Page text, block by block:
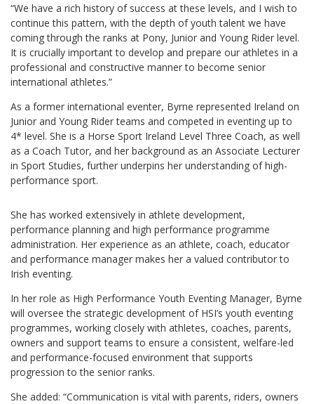
“We have a rich history of success at these levels, and I wish to
continue this pattern, with the depth of youth talent we have
coming through the ranks at Pony, Junior and Young Rider level.
It is crucially important to develop and prepare our athletes in a
professional and constructive manner to become senior
international athletes.”
As a former international eventer, Byrne represented Ireland on
Junior and Young Rider teams and competed in eventing up to
4* level. She is a Horse Sport Ireland Level Three Coach, as well
as a Coach Tutor, and her background as an Associate Lecturer
in Sport Studies, further underpins her understanding of high-
performance sport.
She has worked extensively in athlete development,
performance planning and high performance programme
administration. Her experience as an athlete, coach, educator
and performance manager makes her a valued contributor to
Irish eventing.
In her role as High Performance Youth Eventing Manager, Byrne
will oversee the strategic development of HSI’s youth eventing
programmes, working closely with athletes, coaches, parents,
owners and support teams to ensure a consistent, welfare-led
and performance-focused environment that supports
progression to the senior ranks.
She added: “Communication is vital with parents, riders, owners